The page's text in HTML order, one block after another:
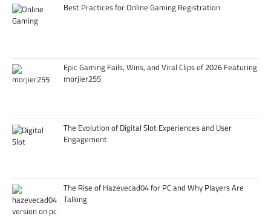
Best Practices for Online Gaming Registration
Epic Gaming Fails, Wins, and Viral Clips of 2026 Featuring
morjier255
The Evolution of Digital Slot Experiences and User
Engagement
The Rise of Hazevecad04 for PC and Why Players Are
Talking